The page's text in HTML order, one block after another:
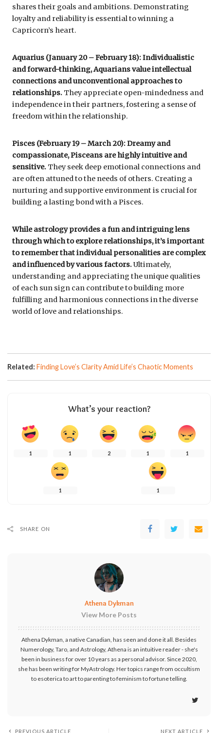
shares their goals and ambitions. Demonstrating
loyalty and reliability is essential to winning a
Capricorn’s heart.
Aquarius (January 20 – February 18): Individualistic
and forward-thinking, Aquarians value intellectual
connections and unconventional approaches to
relationships. They appreciate open-mindedness and
independence in their partners, fostering a sense of
freedom within the relationship.
Pisces (February 19 – March 20): Dreamy and
compassionate, Pisceans are highly intuitive and
sensitive. They seek deep emotional connections and
are often attuned to the needs of others. Creating a
nurturing and supportive environment is crucial for
building a lasting bond with a Pisces.
While astrology provides a fun and intriguing lens
through which to explore relationships, it’s important
to remember that individual personalities are complex
and influenced by various factors.Ultimately,
understanding and appreciating the unique qualities
of each sun sign can contribute to building more
fulfilling and harmonious connections in the diverse
world of love and relationships.
Related: Finding Love’s Clarity Amid Life’s Chaotic Moments
What’s your reaction?
1 1 2 1 1
1 1
SHARE ON
Athena Dykman
View More Posts
Athena Dykman, a native Canadian, has seen and done it all. Besides
Numerology, Taro, and Astrology, Athena is an intuitive reader - she's
been in business for over 10 years as a personal advisor. Since 2020,
she has been writing for MyAstrology. Her topics range from occultism
to esoterica to art to parenting to feminism to fortune telling.
PREVIOUS ARTICLE NEXT ARTICLE